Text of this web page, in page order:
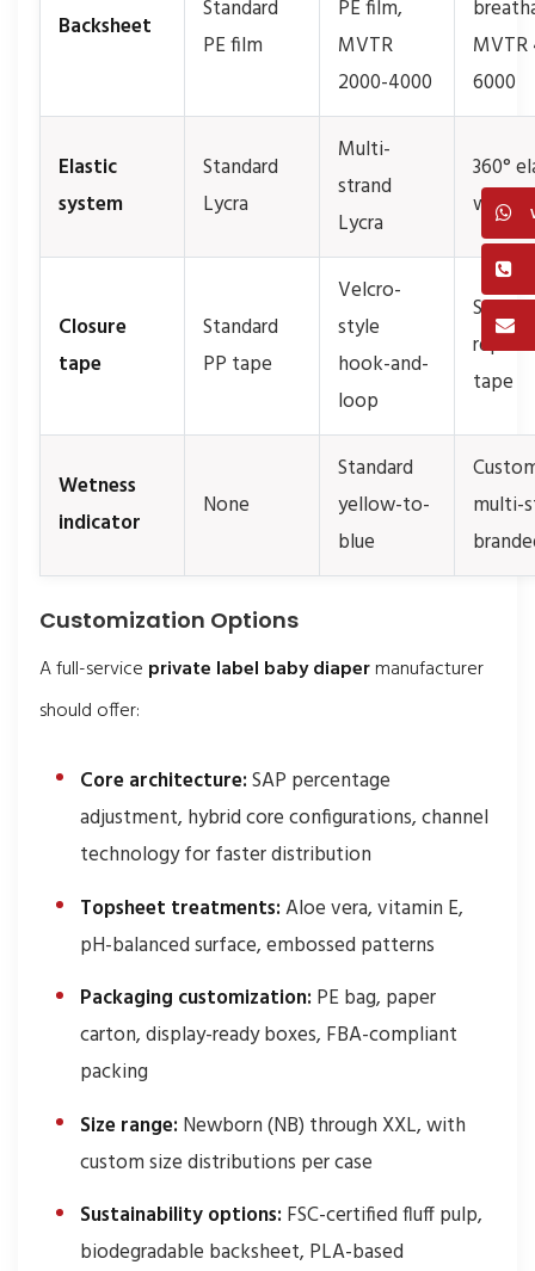
Backsheet
Standard
PE film
PE film,
MVTR
2000-4000
6000
Elastic
system
Standard
Lycra
Multi-
strand
Lycra
360°
Closure
tape
Standard
PP tape
Velcro-
style
hook-and-
loop
Soft-
tape
Wetness
indicator
None
Standard
yellow-to-
blue
multi-
Customization Options
A full-service private label baby diapermanufacturer
should offer:
Core architecture:SAP percentage
adjustment, hybrid core configurations, channel
technology for faster distribution
Topsheet treatments:Aloe vera, vitamin E,
pH-balanced surface, embossed patterns
Packaging customization: PE bag, paper
carton, display-ready boxes, FBA-compliant
packing
Size range: Newborn (NB) through XXL, with
custom size distributions per case
Sustainability options: FSC-certified fluff pulp,
biodegradable backsheet, PLA-based